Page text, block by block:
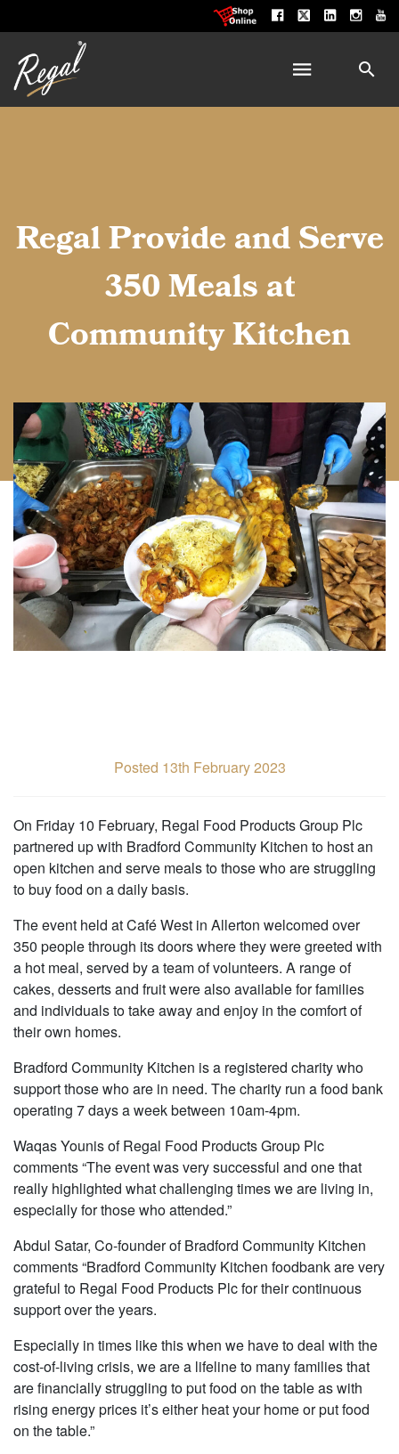
Regal Provide and Serve
350 Meals at
Community Kitchen
Posted 13th February 2023
On Friday 10 February, Regal Food Products Group Plc
partnered up with Bradford Community Kitchen to host an
open kitchen and serve meals to those who are struggling
to buy food on a daily basis.
The event held at Café West in Allerton welcomed over
350 people through its doors where they were greeted with
a hot meal, served by a team of volunteers. A range of
cakes, desserts and fruit were also available for families
and individuals to take away and enjoy in the comfort of
their own homes.
Bradford Community Kitchen is a registered charity who
support those who are in need. The charity run a food bank
operating 7 days a week between 10am-4pm.
Waqas Younis of Regal Food Products Group Plc
comments “The event was very successful and one that
really highlighted what challenging times we are living in,
especially for those who attended.”
Abdul Satar, Co-founder of Bradford Community Kitchen
comments “Bradford Community Kitchen foodbank are very
grateful to Regal Food Products Plc for their continuous
support over the years.
Especially in times like this when we have to deal with the
cost-of-living crisis, we are a lifeline to many families that
are financially struggling to put food on the table as with
rising energy prices it’s either heat your home or put food
on the table.”